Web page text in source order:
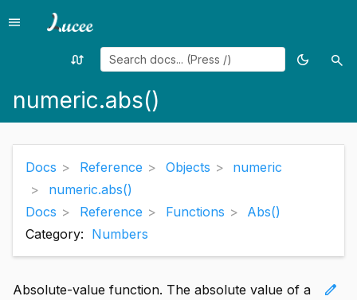
Menu
menu
Random
swap_calls
Toggle
dark_mode search
numeric.abs()
Docs Reference Objects
numeric
numeric.abs()
Docs
Reference Functions
Abs()
Category: Numbers
edit
Absolute-value function. The absolute value of a